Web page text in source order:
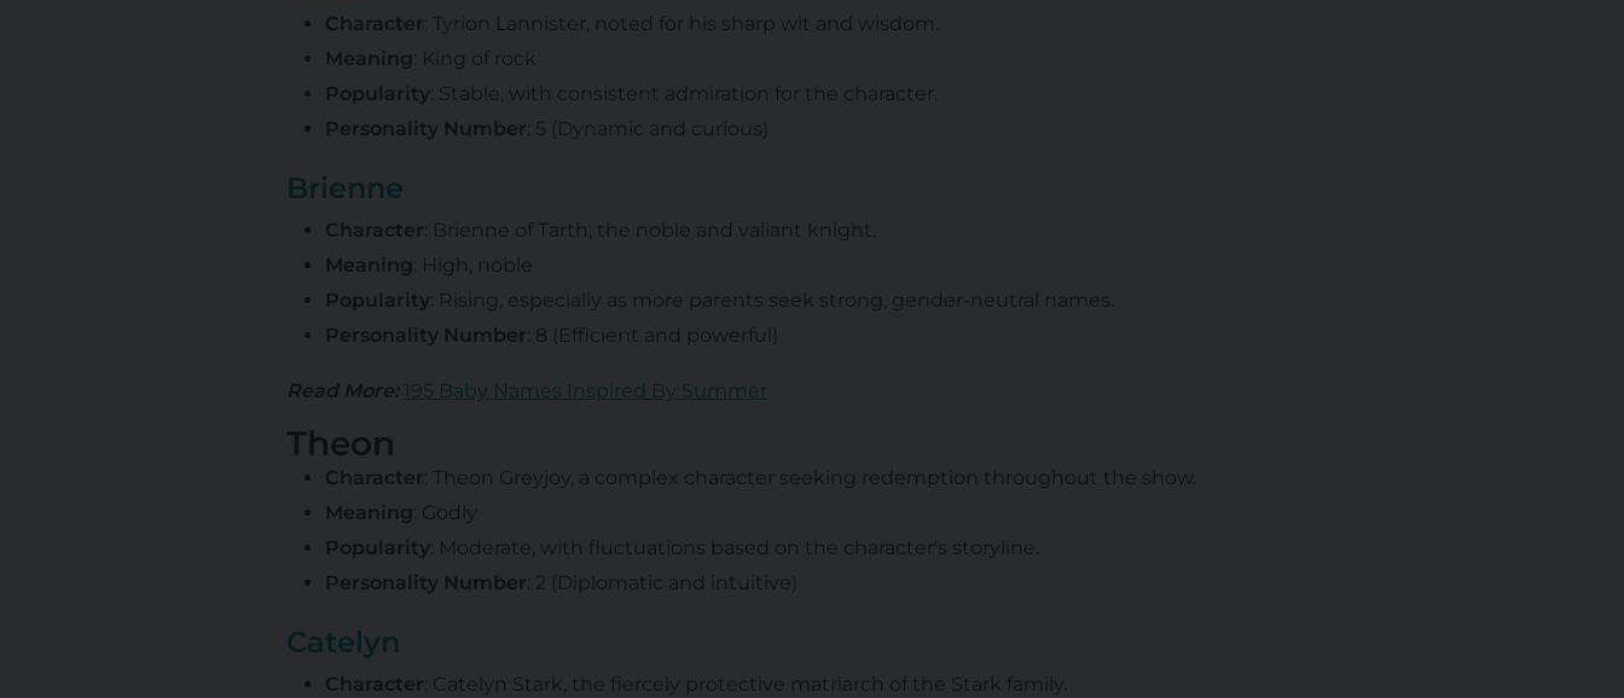
Character: Tyrion Lannister, noted for his sharp wit and wisdom.
Meaning: King of rock
Popularity: Stable, with consistent admiration for the character.
Personality Number: 5 (Dynamic and curious)
Brienne
Character: Brienne of Tarth, the noble and valiant knight.
Meaning: High, noble
Popularity: Rising, especially as more parents seek strong, gender-neutral names.
Personality Number: 8 (Efficient and powerful)
Read More:195 Baby Names Inspired By Summer
Theon
Character: Theon Greyjoy, a complex character seeking redemption throughout the show.
Meaning: Godly
Popularity: Moderate, with fluctuations based on the character's storyline.
Personality Number: 2 (Diplomatic and intuitive)
Catelyn
Character: Catelyn Stark, the fiercely protective matriarch of the Stark family.